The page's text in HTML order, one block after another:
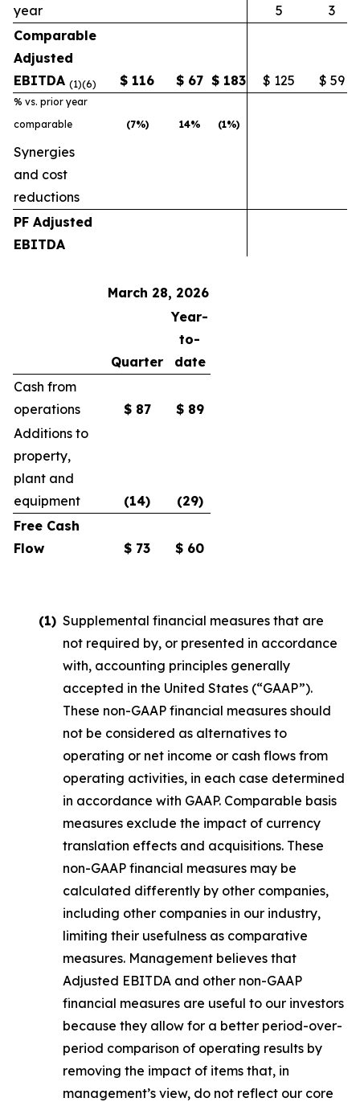
year
5
3
Comparable
Adjusted
EBITDA (1)(6) $ 116 $ 67 $ 183 $ 125 $ 59
% vs. prior year
comparable
(7%) 14% (1%)
Synergies
and cost
reductions
PF Adjusted
EBITDA
March 28, 2026
Quarter
Year-
to-
date
Cash from
operations
$ 87 $ 89
Additions to
property,
plant and
equipment
(14) (29)
Free Cash
Flow
$ 73 $ 60
(1) Supplemental financial measures that are
not required by, or presented in accordance
with, accounting principles generally
accepted in the United States (“GAAP”).
These non-GAAP financial measures should
not be considered as alternatives to
operating or net income or cash flows from
operating activities, in each case determined
in accordance with GAAP. Comparable basis
measures exclude the impact of currency
translation effects and acquisitions. These
non-GAAP financial measures may be
calculated differently by other companies,
including other companies in our industry,
limiting their usefulness as comparative
measures. Management believes that
Adjusted EBITDA and other non-GAAP
financial measures are useful to our investors
because they allow for a better period-over-
period comparison of operating results by
removing the impact of items that, in
management’s view, do not reflect our core